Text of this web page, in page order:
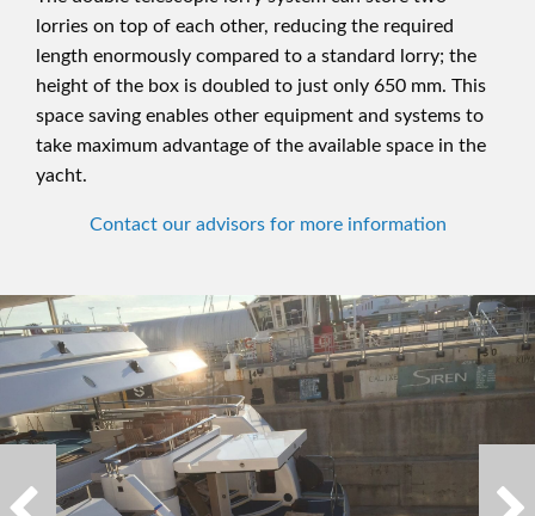
lorries on top of each other, reducing the required
length enormously compared to a standard lorry; the
height of the box is doubled to just only 650 mm. This
space saving enables other equipment and systems to
take maximum advantage of the available space in the
yacht.
Contact our advisors for more information